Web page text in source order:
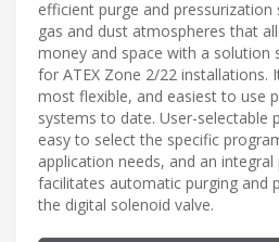
efficient purge and
gas and dust atmospheres that
money and space with a solution
for ATEX Zone 2/22 installations.
most flexible, and easiest to use
systems to date. User-selectable
easy to select the specific
application needs, and an
facilitates automatic purging and
the digital solenoid valve.